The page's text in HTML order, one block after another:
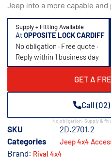
Jeep into a more capable
Supply + Fitting Available
AtOPPOSITE LOCK CARDIFF
No obligation · Free quote ·
Reply within 1 business day
GET A
Call (02)
No obligation · Supply & fit
SKU
2D.2701.2
Categories
Jeep 4x4
Brand: Rival 4x4